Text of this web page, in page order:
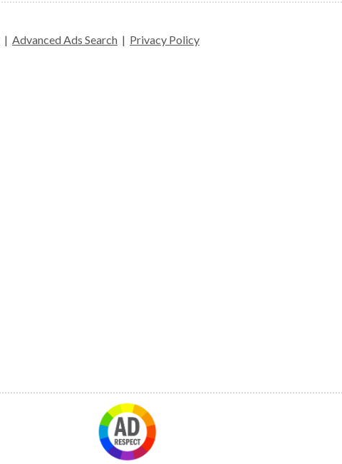
| Advanced Ads Search | Privacy Policy